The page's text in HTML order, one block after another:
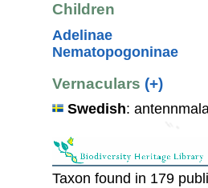
Children
Adelinae
Nematopogoninae
Vernaculars (+)
Swedish:
Taxon found in 179